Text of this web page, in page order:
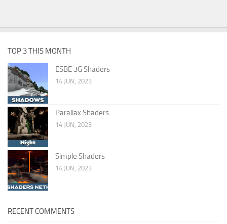
TOP 3 THIS MONTH
ESBE 3G Shaders
14 JUN, 2023
Parallax Shaders
14 JUN, 2023
Simple Shaders
14 JUN, 2023
RECENT COMMENTS